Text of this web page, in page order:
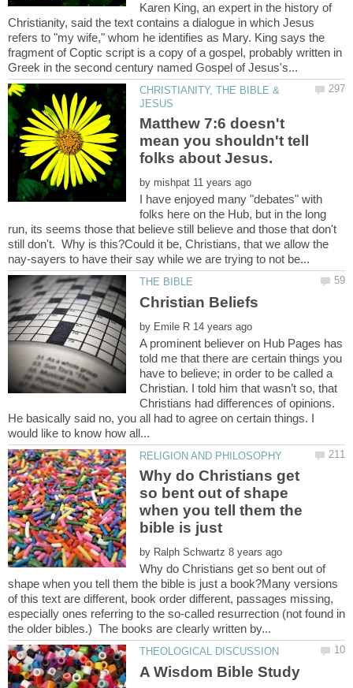
Karen King, an expert in the history of
Christianity, said the text contains a dialogue in which Jesus
refers to "my wife," whom he identifies as Mary. King says the
fragment of Coptic script is a copy of a gospel, probably written in
CHRISTIANITY, THE BIBLE &
Matthew 7:6 doesn't
mean you shouldn't tell
by
I have enjoyed many "debates" with
folks here on the Hub, but in the long
run, its seems those that believe still believe and those that don't
still don't. Why is this?Could it be, Christians, that we allow the
by
A prominent believer on Hub Pages has
told me that there are certain things you
have to believe; in order to be called a
Christian. I told him that wasn’t so, that
Christians had differences of opinions.
He basically said no, you all had to agree on certain things. I
Why do Christians get
so bent out of shape
when you tell them the
bible is just
by
Why do Christians get so bent out of
shape when you tell them the bible is just a book?Many versions
of this text are different, book order different, passages missing,
especially ones referring to the so-called resurrection (not found in